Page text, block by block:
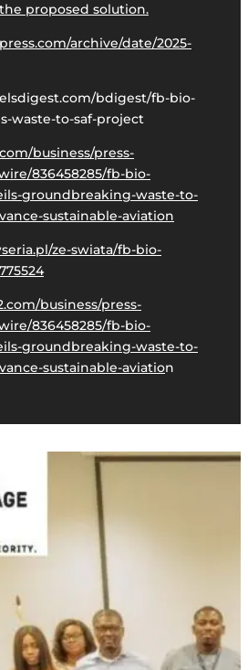
proposed solution.
archive/date/2025-
bdigest/fb-bio-
waste-to-saf-project
business/press-
836458285/fb-bio-
groundbreaking-waste-to-
sustainable-aviation
ze-swiata/fb-bio-
business/press-
836458285/fb-bio-
groundbreaking-waste-to-
sustainable-aviation